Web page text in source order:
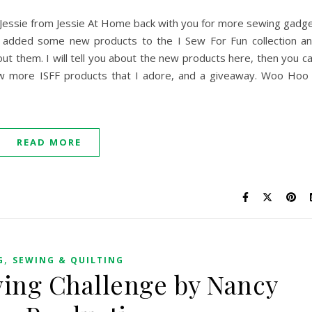
from Jessie At Home back with you for more sewing
some new products to the I Sew For Fun collection
them. I will tell you about the new products here, then you
ISFF products that I adore, and a giveaway. Woo Hoo
READ MORE
, SEWING & QUILTING
Challenge by Nancy